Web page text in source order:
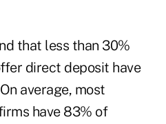
that less than 30%
direct deposit have
average, most
have 83% of